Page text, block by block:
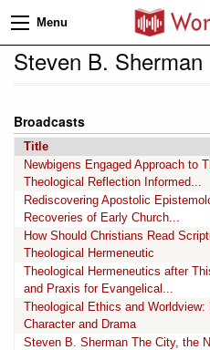
Menu
Steven B. Sherman
Broadcasts
Title
Newbigens Engaged Approach to
Theological Reflection Informed...
Rediscovering Apostolic
Recoveries of Early Church...
How Should Christians Read
Theological Hermeneutic
Theological Hermeneutics after
and Praxis for Evangelical...
Theological Ethics and
Character and Drama
Steven B. Sherman The City, the